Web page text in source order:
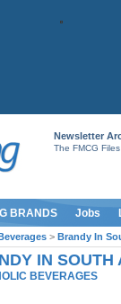
Newsletter
The FMCG Files
BRANDS Jobs
> Brandy In
IN SOUTH
BEVERAGES